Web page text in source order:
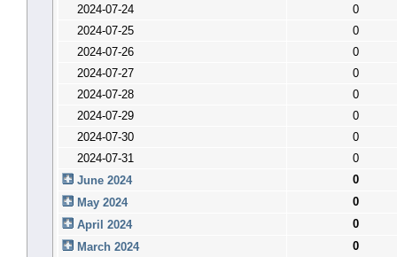
2024-07-24
0
2024-07-25
0
2024-07-26
0
2024-07-27
0
2024-07-28
0
2024-07-29
0
2024-07-30
0
2024-07-31
0
June 2024
0
May 2024
0
April 2024
0
March 2024
0